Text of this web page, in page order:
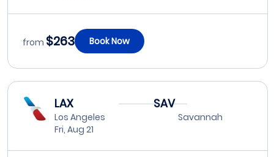
from $263 Book Now
LAX
Los Angeles
Fri, Aug 21
SAV
Savannah